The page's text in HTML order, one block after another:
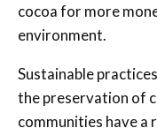
cocoa for more
environment.
Sustainable
the preservation of
communities have a